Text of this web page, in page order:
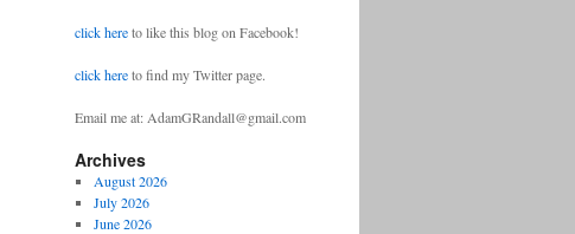
click hereto like this blog on Facebook!
click hereto find my Twitter page.
Email me at: AdamGRandall@gmail.com
Archives
August 2026
July 2026
June 2026